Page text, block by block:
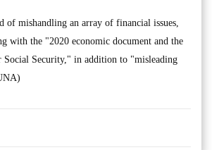
of mishandling an array of financial issues,
with the "2020 economic document and the
Security," in addition to "misleading